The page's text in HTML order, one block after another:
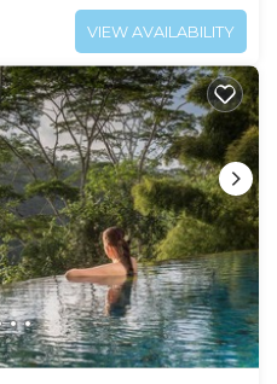
VIEW AVAILABILITY